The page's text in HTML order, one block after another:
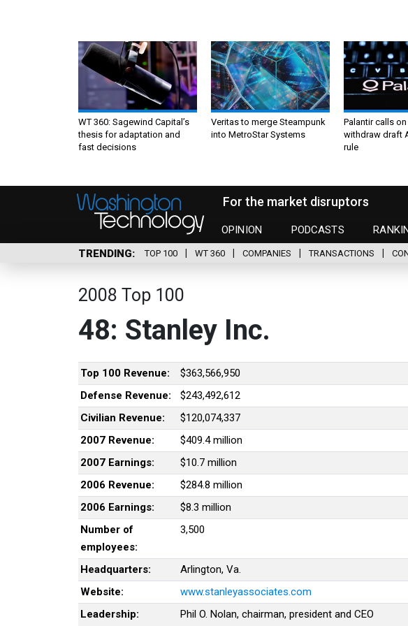
WT 360: Sagewind Capital’s
thesis for adaptation and
fast decisions
Veritas to merge Steampunk
into MetroStar Systems
Palantir calls on
withdraw draft
rule
For the market disruptors
OPINION PODCASTS
TRENDING TOP 100 WT 360 COMPANIES TRANSACTIONS
2008 Top 100
48: Stanley Inc.
Top 100 Revenue:
$363,566,950
Defense Revenue:
$243,492,612
Civilian Revenue:
$120,074,337
2007 Revenue:
$409.4 million
2007 Earnings:
$10.7 million
2006 Revenue:
$284.8 million
2006 Earnings:
$8.3 million
Number of
employees:
3,500
Headquarters:
Arlington, Va.
Website:
www.stanleyassociates.com
Leadership:
Phil O. Nolan, chairman, president and CEO